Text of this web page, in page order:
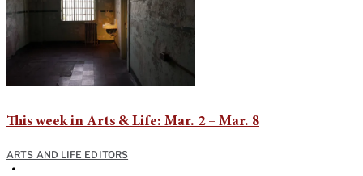
This week in Arts & Life: Mar. 2 – Mar. 8
ARTS AND LIFE EDITORS
•